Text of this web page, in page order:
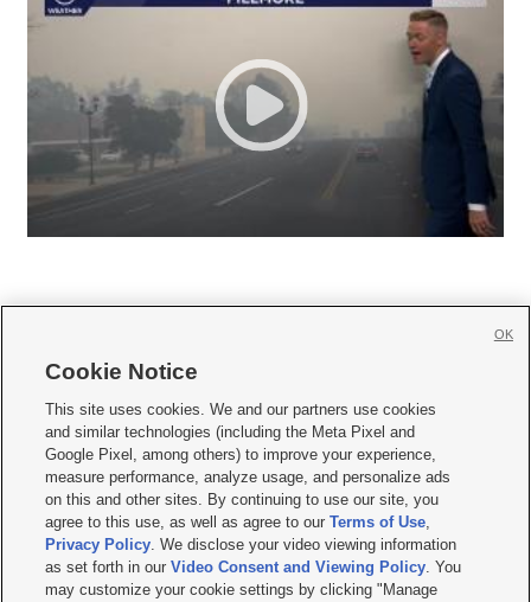
     
Mobile Apps| Newsletter|Advertise|Contact Us|Careers with KSL.com
Terms of use Privacy Statement| Video Consent Viewing Policy
Do Not Sell or Share My Data|EEO Public File Report| KSL-TV FCC Public File
KSL FM Radio FCC Public File|KSL AM Radio FCC Public File |FCC Applications
Closed Captioning Assistance
© 2026KSL Media| KSL Broadcasting Salt Lake City UT | Site hosted & managed
Cookie Notice
This site uses cookies. We and our partners use cookies
and similar technologies (including the Meta Pixel and
Google Pixel, among others) to improve your experience,
measure performance, analyze usage, and personalize ads
on this and other sites. By continuing to use our site, you
agree to this use, as well as agree to ourTerms of Use,
Privacy Policy. We disclose your video viewing information
as set forth in ourVideo Consent and Viewing Policy. You
may customize your cookie settings by clicking "Manage
OK